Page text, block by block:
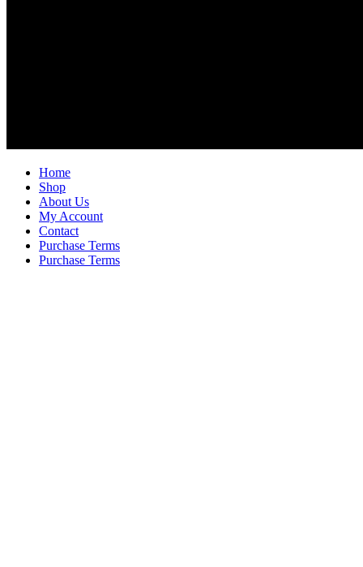
Home
Shop
About Us
My Account
Contact
Purchase Terms
Purchase Terms